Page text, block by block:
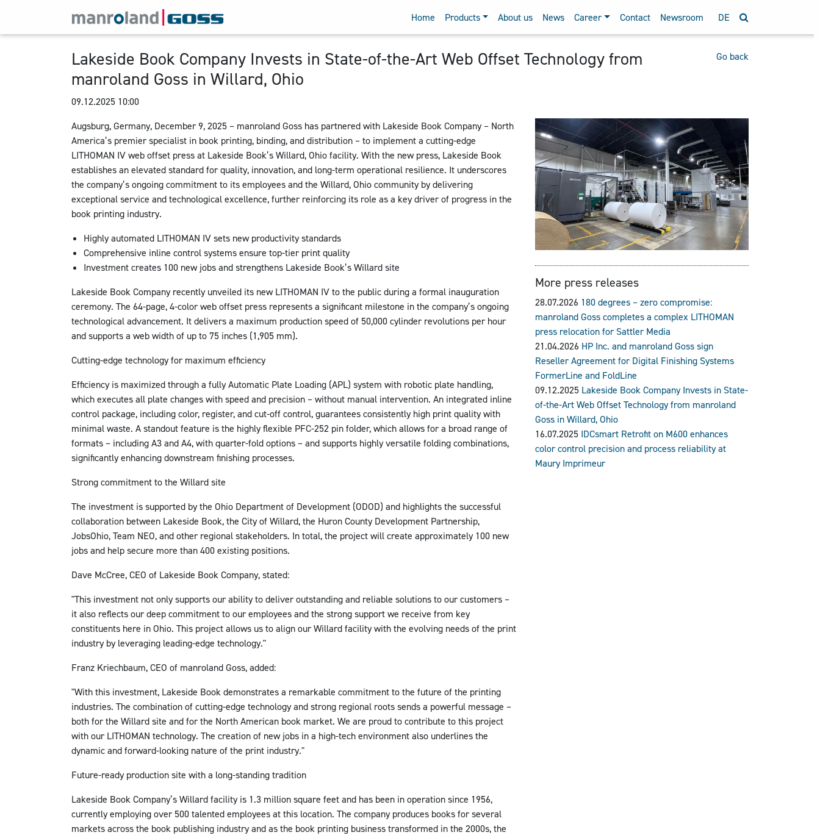
Home Products About us News Career Contact Newsroom DE
Lakeside Book Company Invests in State-of-the-Art Web Offset Technology from
manroland Goss in Willard, Ohio
Go back
09.12.2025 10:00
Augsburg, Germany, December 9, 2025 – manroland Goss has partnered with Lakeside Book Company – North
America’s premier specialist in book printing, binding, and distribution – to implement a cutting-edge
LITHOMAN IV web offset press at Lakeside Book’s Willard, Ohio facility. With the new press, Lakeside Book
establishes an elevated standard for quality, innovation, and long-term operational resilience. It underscores
the company’s ongoing commitment to its employees and the Willard, Ohio community by delivering
exceptional service and technological excellence, further reinforcing its role as a key driver of progress in the
book printing industry.
Highly automated LITHOMAN IV sets new productivity standards
Comprehensive inline control systems ensure top-tier print quality
Investment creates 100 new jobs and strengthens Lakeside Book’s Willard site
Lakeside Book Company recently unveiled its new LITHOMAN IV to the public during a formal inauguration
ceremony. The 64-page, 4-color web offset press represents a significant milestone in the company’s ongoing
technological advancement. It delivers a maximum production speed of 50,000 cylinder revolutions per hour
and supports a web width of up to 75 inches (1,905 mm).
Cutting-edge technology for maximum efficiency
Efficiency is maximized through a fully Automatic Plate Loading (APL) system with robotic plate handling,
which executes all plate changes with speed and precision – without manual intervention. An integrated inline
control package, including color, register, and cut-off control, guarantees consistently high print quality with
minimal waste. A standout feature is the highly flexible PFC-252 pin folder, which allows for a broad range of
formats – including A3 and A4, with quarter-fold options – and supports highly versatile folding combinations,
significantly enhancing downstream finishing processes.
Strong commitment to the Willard site
The investment is supported by the Ohio Department of Development (ODOD) and highlights the successful
collaboration between Lakeside Book, the City of Willard, the Huron County Development Partnership,
JobsOhio, Team NEO, and other regional stakeholders. In total, the project will create approximately 100 new
jobs and help secure more than 400 existing positions.
Dave McCree, CEO of Lakeside Book Company, stated:
"This investment not only supports our ability to deliver outstanding and reliable solutions to our customers –
it also reflects our deep commitment to our employees and the strong support we receive from key
constituents here in Ohio. This project allows us to align our Willard facility with the evolving needs of the print
industry by leveraging leading-edge technology."
Franz Kriechbaum, CEO of manroland Goss, added:
"With this investment, Lakeside Book demonstrates a remarkable commitment to the future of the printing
industries. The combination of cutting-edge technology and strong regional roots sends a powerful message –
both for the Willard site and for the North American book market. We are proud to contribute to this project
with our LITHOMAN technology. The creation of new jobs in a high-tech environment also underlines the
dynamic and forward-looking nature of the print industry."
Future-ready production site with a long-standing tradition
Lakeside Book Company’s Willard facility is 1.3 million square feet and has been in operation since 1956,
currently employing over 500 talented employees at this location. The company produces books for several
markets across the book publishing industry and as the book printing business transformed in the 2000s, the
More press releases
28.07.2026 180 degrees – zero compromise:
manroland Goss completes a complex LITHOMAN
press relocation for Sattler Media
21.04.2026 HP Inc. and manroland Goss sign
Reseller Agreement for Digital Finishing Systems
FormerLine and FoldLine
09.12.2025 Lakeside Book Company Invests in State-
of-the-Art Web Offset Technology from manroland
Goss in Willard, Ohio
16.07.2025 IDCsmart Retrofit on M600 enhances
color control precision and process reliability at
Maury Imprimeur